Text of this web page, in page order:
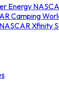
Energy
Camping
NASCAR Xfinity